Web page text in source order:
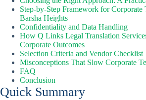
Step-by-Step Framework for Corporate
Barsha Heights
Confidentiality and Data Handling
How Q Links Legal Translation
Corporate Outcomes
Selection Criteria and Vendor Checklist
Misconceptions That Slow Corporate
FAQ
Conclusion
Quick Summary